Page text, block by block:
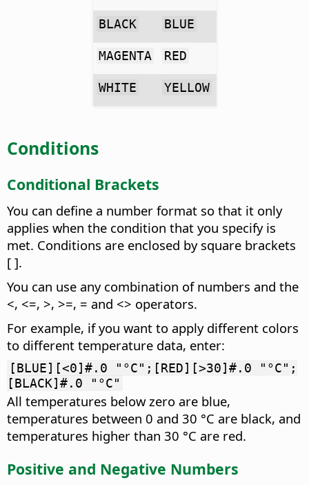
BLACK BLUE
MAGENTA RED
WHITE YELLOW
Conditions
Conditional Brackets
You can define a number format so that it only
applies when the condition that you specify is
met. Conditions are enclosed by square brackets
[ ].
You can use any combination of numbers and the
<, <=, >, >=, = and <> operators.
For example, if you want to apply different colors
to different temperature data, enter:
[BLUE][<0]#.0 "°C";[RED][>30]#.0 "°C";
[BLACK]#.0 "°C"
All temperatures below zero are blue,
temperatures between 0 and 30 °C are black, and
temperatures higher than 30 °C are red.
Positive and Negative Numbers